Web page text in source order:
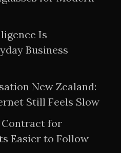
Is
Business
New Zealand:
Still Feels Slow
Contract for
Easier to Follow